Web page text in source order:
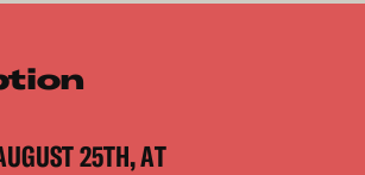
25TH, AT